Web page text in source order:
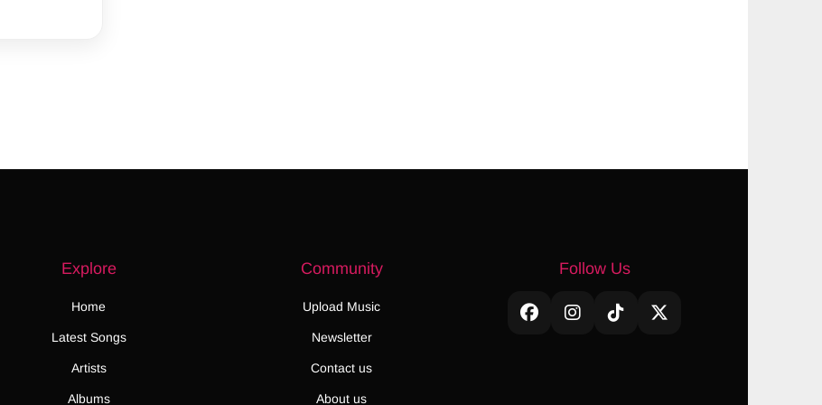
Explore
Home
Latest Songs
Artists
Albums
Community
Upload Music
Newsletter
Contact us
About us
Follow Us